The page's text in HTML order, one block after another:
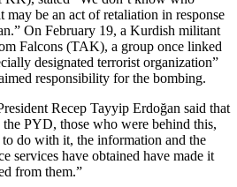
be an act of retaliation in response
On February 19, a Kurdish militant
Falcons (TAK), a group once linked
designated terrorist organization”
responsibility for the bombing.
Recep Tayyip Erdoğan said that
PYD, those who were behind this,
do with it, the information and the
services have obtained have made it
from them.”